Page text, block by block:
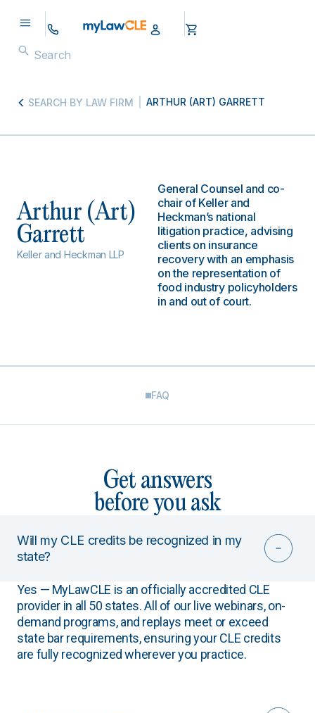
SEARCH BY LAW FIRM ARTHUR (ART) GARRETT
Arthur (Art)
Garrett
Keller and Heckman LLP
General Counsel and co-
chair of Keller and
Heckman’s national
litigation practice, advising
clients on insurance
recovery with an emphasis
on the representation of
food industry policyholders
in and out of court.
FAQ
Get answers
before you ask
Will my CLE credits be recognized in my
state?
Yes — MyLawCLE is an officially accredited CLE
provider in all 50 states. All of our live webinars, on-
demand programs, and replays meet or exceed
state bar requirements, ensuring your CLE credits
are fully recognized wherever you practice.